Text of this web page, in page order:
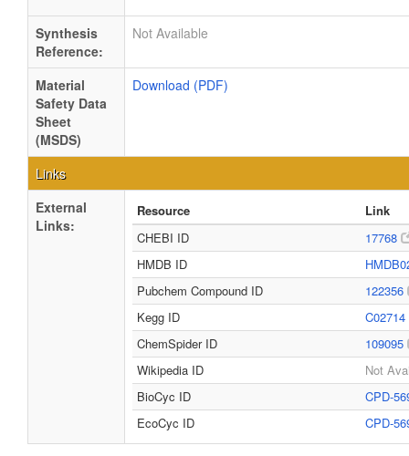
Synthesis
Reference:
Not Available
Material
Safety Data
Sheet
(MSDS)
Download (PDF)
Links
External
Links:
Resource
Link
CHEBI ID
17768
HMDB ID
Pubchem Compound ID
122356
Kegg ID
C02714
ChemSpider ID
109095
Wikipedia ID
Not
BioCyc ID
CPD-
EcoCyc ID
CPD-